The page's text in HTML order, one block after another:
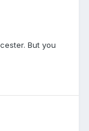
But you